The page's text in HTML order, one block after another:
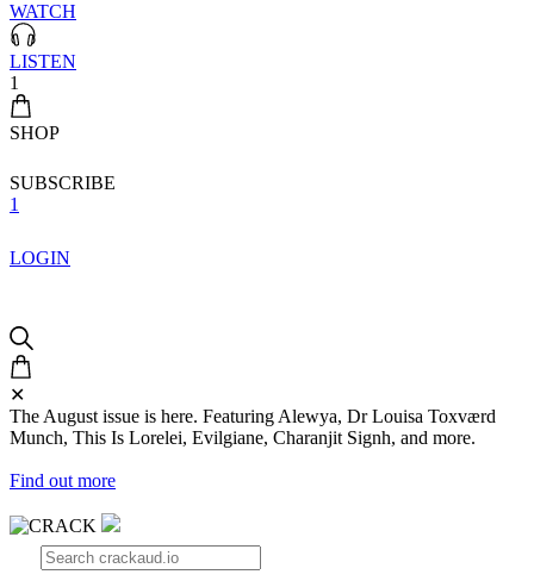
WATCH
LISTEN
1
SHOP
SUBSCRIBE
1
LOGIN
✕
The August issue is here. Featuring Alewya, Dr Louisa Toxværd
Munch, This Is Lorelei, Evilgiane, Charanjit Signh, and more.
Find out more